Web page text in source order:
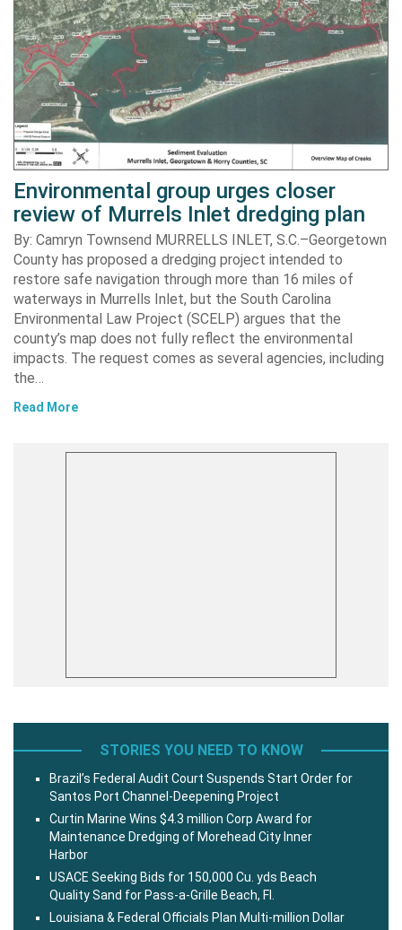
Environmental group urges closer
review of Murrels Inlet dredging plan
By: Camryn Townsend MURRELLS INLET, S.C.–Georgetown
County has proposed a dredging project intended to
restore safe navigation through more than 16 miles of
waterways in Murrells Inlet, but the South Carolina
Environmental Law Project (SCELP) argues that the
county’s map does not fully reflect the environmental
impacts. The request comes as several agencies, including
the…
Read More
STORIES YOU NEED TO KNOW
Brazil’s Federal Audit Court Suspends Start Order for
Santos Port Channel-Deepening Project
Curtin Marine Wins $4.3 million Corp Award for
Maintenance Dredging of Morehead City Inner
Harbor
USACE Seeking Bids for 150,000 Cu. yds Beach
Quality Sand for Pass-a-Grille Beach, Fl.
Louisiana & Federal Officials Plan Multi-million Dollar